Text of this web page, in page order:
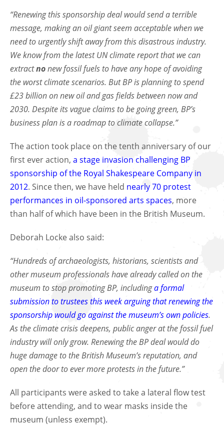
“Renewing this sponsorship deal would send a terrible
message, making an oil giant seem acceptable when we
need to urgently shift away from this disastrous industry.
We know from the latest UN climate report that we can
extractnonew fossil fuels to have any hope of avoiding
the worst climate scenarios. But BP is planning to spend
£23 billion on new oil and gas fields between now and
2030. Despite its vague claims to be going green, BP’s
business plan is a roadmap to climate collapse.”
The action took place on the tenth anniversary of our
first ever action, a stage invasion challenging BP
sponsorship of the Royal Shakespeare Company in
2012. Since then, we have held nearly 70 protest
performances in oil-sponsored arts spaces, more
than half of which have been in the British Museum.
Deborah Locke also said:
“Hundreds of archaeologists, historians, scientists and
other museum professionals have already called on the
museum to stop promoting BP, includinga formal
submission to trustees this week arguing that renewing the
sponsorship would go against the museum’s own policies.
As the climate crisis deepens, public anger at the fossil fuel
industry will only grow. Renewing the BP deal would do
huge damage to the British Museum’s reputation, and
open the door to ever more protests in the future.”
All participants were asked to take a lateral flow test
before attending, and to wear masks inside the
museum (unless exempt).